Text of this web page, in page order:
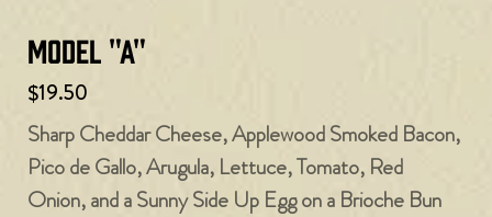
Model "A"
$19.50
Sharp Cheddar Cheese, Applewood Smoked Bacon,
Pico de Gallo, Arugula, Lettuce, Tomato, Red
Onion, and a Sunny Side Up Egg on a Brioche Bun